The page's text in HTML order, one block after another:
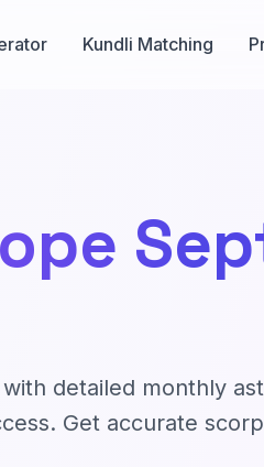
Kundli Matching
detailed monthly
Get accurate